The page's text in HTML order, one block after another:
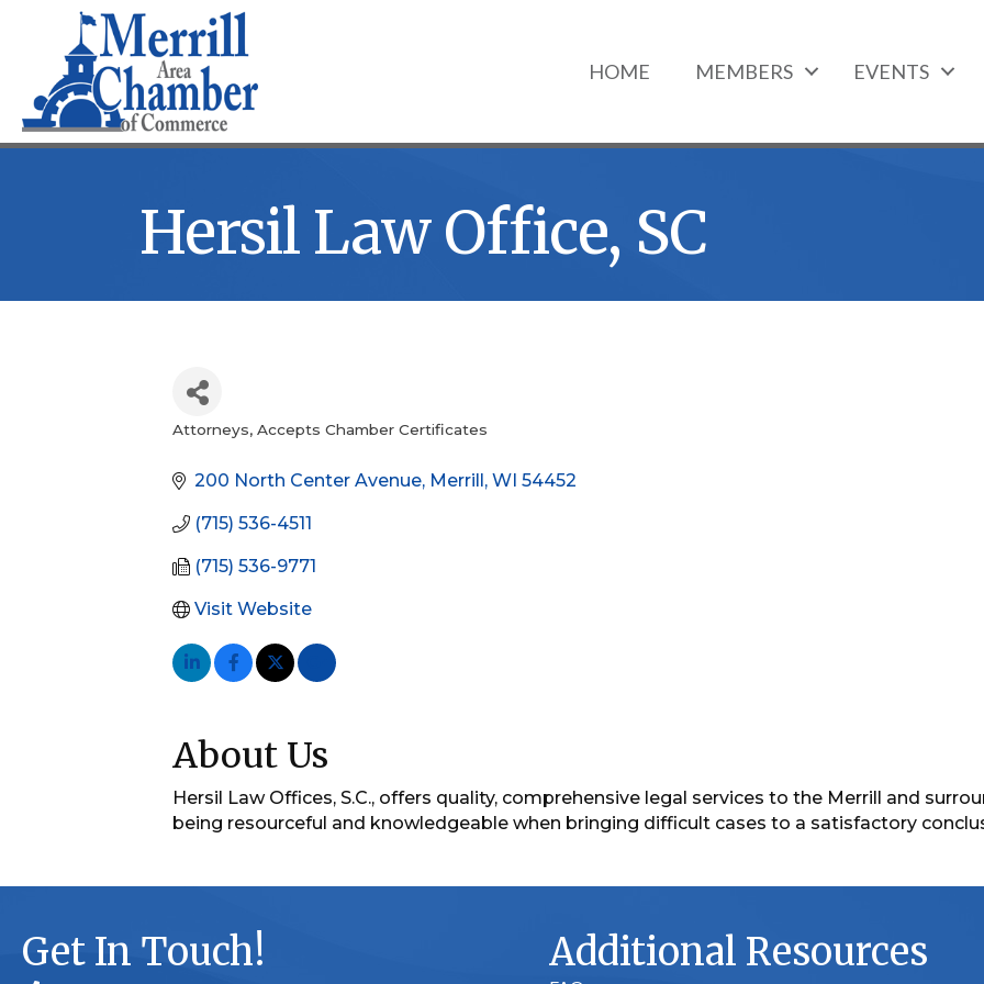
HOME MEMBERS EVENTS
Hersil Law Office, SC
Categories
Attorneys Accepts Chamber Certificates
200 North Center Avenue Merrill WI 54452
(715) 536-4511
(715) 536-9771
Visit Website
About Us
Hersil Law Offices, S.C., offers quality, comprehensive legal services to the Merrill and
being resourceful and knowledgeable when bringing difficult cases to a satisfactory
Get In Touch! Additional Resources